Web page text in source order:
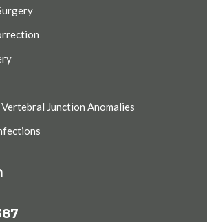
Junction Anomalies